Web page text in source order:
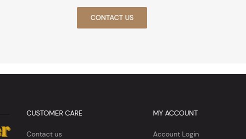
CONTACT US
CUSTOMER CARE
Contact us
MY ACCOUNT
Account Login